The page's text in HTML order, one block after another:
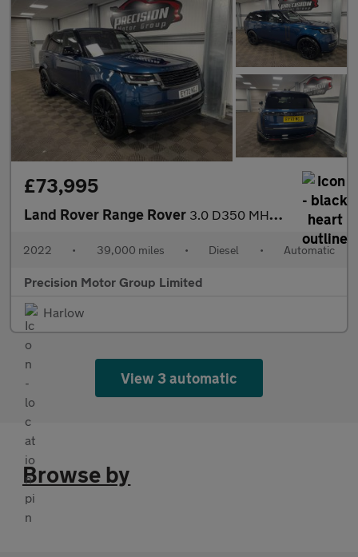
£73,995
Land Rover Range Rover 3.0 D350 MHEV Autobiography Auto 4WD Euro 6 (s/s) 5dr
2022 • 39,000 miles • Diesel • Automatic
Precision Motor Group Limited
Harlow
View 3 automatic
Browse by